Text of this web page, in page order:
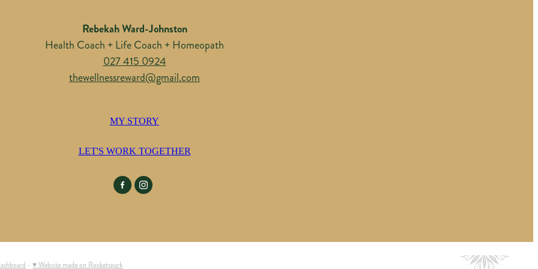
Rebekah Ward-Johnston
Health Coach + Life Coach + Homeopath
027 415 0924
thewellnessreward@gmail.com
MY STORY
LET'S WORK TOGETHER
-♥ Website made on Rocketspark